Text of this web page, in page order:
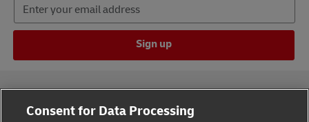
Sign up
Consent for Data Processing